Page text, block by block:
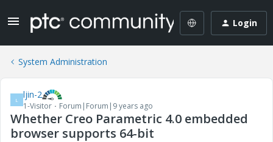
Login
System Administration
L ljin-2
1-Visitor Forum|Forum|9 years ago
Whether Creo Parametric 4.0 embedded
browser supports 64-bit